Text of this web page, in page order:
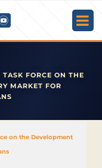
FORCE ON THE
MARKET FOR
on the Development